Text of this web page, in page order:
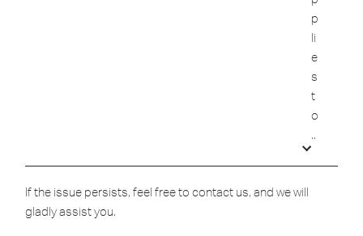
p
li
e
s
t
o
..
If the issue persists, feel free to contact us, and we will
gladly assist you.